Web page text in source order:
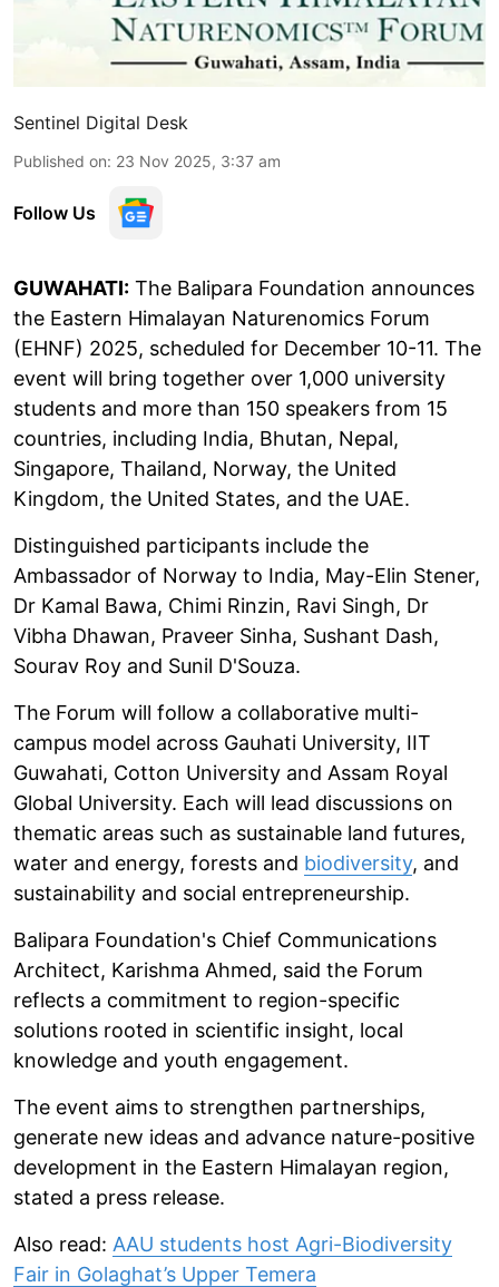
Sentinel Digital Desk
Published on: 23 Nov 2025, 3:37 am
Follow Us
GUWAHATI: The Balipara Foundation announces
the Eastern Himalayan Naturenomics Forum
(EHNF) 2025, scheduled for December 10-11. The
event will bring together over 1,000 university
students and more than 150 speakers from 15
countries, including India, Bhutan, Nepal,
Singapore, Thailand, Norway, the United
Kingdom, the United States, and the UAE.
Distinguished participants include the
Ambassador of Norway to India, May-Elin Stener,
Dr Kamal Bawa, Chimi Rinzin, Ravi Singh, Dr
Vibha Dhawan, Praveer Sinha, Sushant Dash,
Sourav Roy and Sunil D'Souza.
The Forum will follow a collaborative multi-
campus model across Gauhati University, IIT
Guwahati, Cotton University and Assam Royal
Global University. Each will lead discussions on
thematic areas such as sustainable land futures,
water and energy, forests and biodiversity, and
sustainability and social entrepreneurship.
Balipara Foundation's Chief Communications
Architect, Karishma Ahmed, said the Forum
reflects a commitment to region-specific
solutions rooted in scientific insight, local
knowledge and youth engagement.
The event aims to strengthen partnerships,
generate new ideas and advance nature-positive
development in the Eastern Himalayan region,
stated a press release.
Also read: AAU students host Agri-Biodiversity
Fair in Golaghat’s Upper Temera